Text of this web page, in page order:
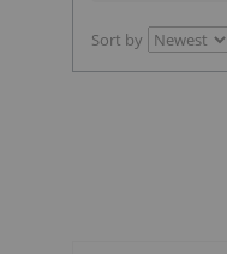
Sort by